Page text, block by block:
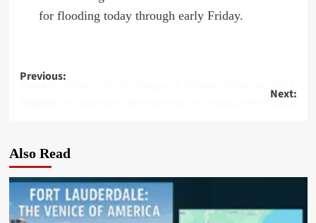
for flooding today through early Friday.
Post
Previous:
Chinese Embassy Hosts Inaugural ‘Dhaka-China Day 2024’ Event
Next:
Also Read